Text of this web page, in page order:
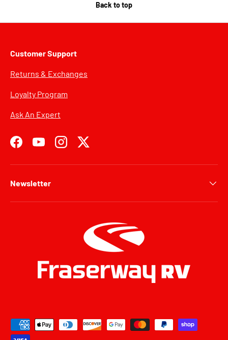
Back to top
Customer Support
Returns & Exchanges
Loyalty Program
Ask An Expert
FacebookYouTubeInstagramTwitter
Newsletter
Payment methods accepted